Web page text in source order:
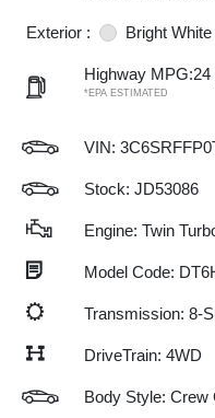
Exterior : Bright
Highway MPG:24
*EPA ESTIMATED
VIN:
Stock: JD53086
Engine: Twin
Model Code:
Transmission: 8-
DriveTrain: 4WD
Body Style: Crew